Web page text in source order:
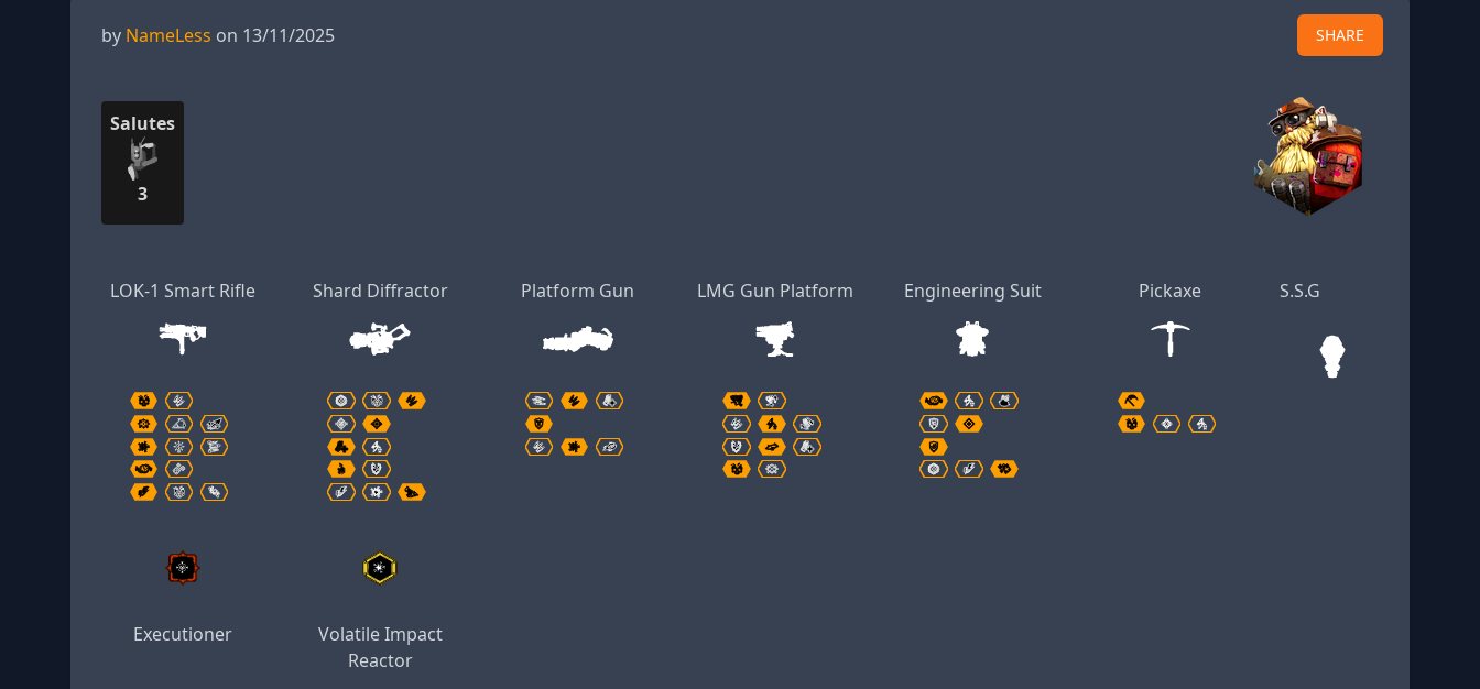
by NameLess on 13/11/2025 SHARE
Salutes
3
LOK-1 Smart Rifle
Executioner
Shard Diffractor
Volatile Impact
Reactor
Platform Gun LMG Gun Platform Engineering Suit Pickaxe S.S.G